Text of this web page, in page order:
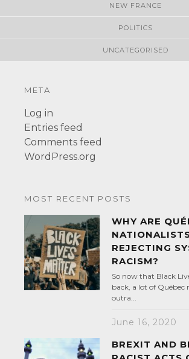
NEW FRANCE
POLITICS
UNCATEGORISED
META
Log in
Entries feed
Comments feed
WordPress.org
MOST RECENT POSTS
WHY ARE
REJECTING
RACISM?
So now that Black
back, a lot of Québec
outra...
June 16, 2020
BREXIT AND